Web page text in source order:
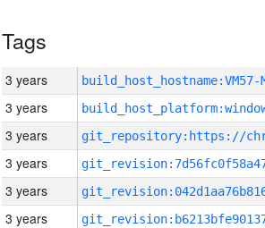
Tags
3 years build_host_hostname:VM57-
3 years
3 years
3 years
3 years
3 years